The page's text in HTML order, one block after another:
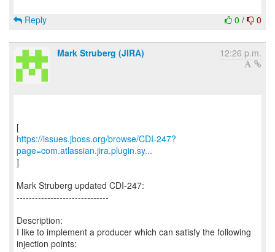
0 / 0
Reply
Mark Struberg (JIRA) 12:26 p.m.
https://issues.jboss.org/browse/CDI-247?
page=com.atlassian.jira.plugin.sy...
]
Mark Struberg updated CDI-247:
------------------------------
Description:
I like to implement a producer which can satisfy the following
injection points: